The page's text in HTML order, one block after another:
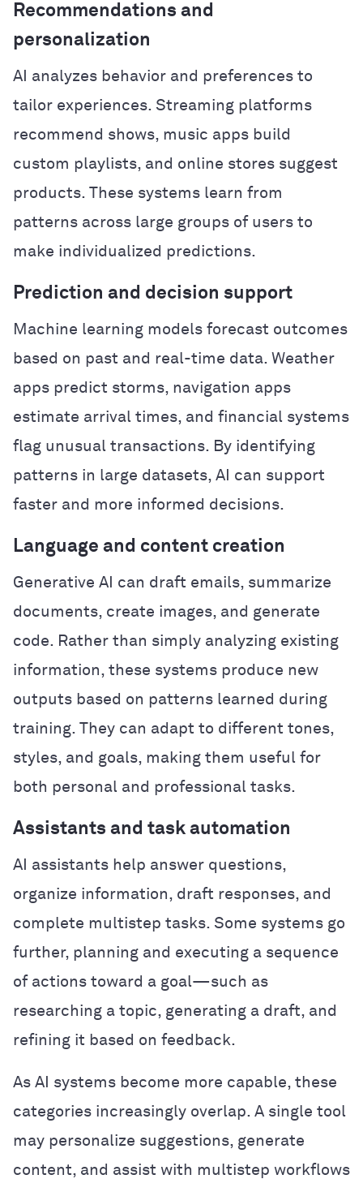
Recommendations and
personalization
AI analyzes behavior and preferences to
tailor experiences. Streaming platforms
recommend shows, music apps build
custom playlists, and online stores suggest
products. These systems learn from
patterns across large groups of users to
make individualized predictions.
Prediction and decision support
Machine learning models forecast outcomes
based on past and real-time data. Weather
apps predict storms, navigation apps
estimate arrival times, and financial systems
flag unusual transactions. By identifying
patterns in large datasets, AI can support
faster and more informed decisions.
Language and content creation
Generative AI can draft emails, summarize
documents, create images, and generate
code. Rather than simply analyzing existing
information, these systems produce new
outputs based on patterns learned during
training. They can adapt to different tones,
styles, and goals, making them useful for
both personal and professional tasks.
Assistants and task automation
AI assistants help answer questions,
organize information, draft responses, and
complete multistep tasks. Some systems go
further, planning and executing a sequence
of actions toward a goal—such as
researching a topic, generating a draft, and
refining it based on feedback.
As AI systems become more capable, these
categories increasingly overlap. A single tool
may personalize suggestions, generate
content, and assist with multistep workflows